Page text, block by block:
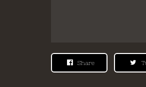
Share